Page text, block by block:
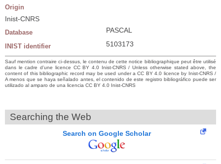
Origin
Inist-CNRS
Database PASCAL
INIST identifier 5103173
Sauf mention contraire ci-dessus, le contenu de cette notice bibliographique peut être utilisé
dans le cadre d’une licence CC BY 4.0 Inist-CNRS / Unless otherwise stated above, the
content of this bibliographic record may be used under a CC BY 4.0 licence by Inist-CNRS /
A menos que se haya señalado antes, el contenido de este registro bibliográfico puede ser
utilizado al amparo de una licencia CC BY 4.0 Inist-CNRS
Searching the Web
Search on Google Scholar